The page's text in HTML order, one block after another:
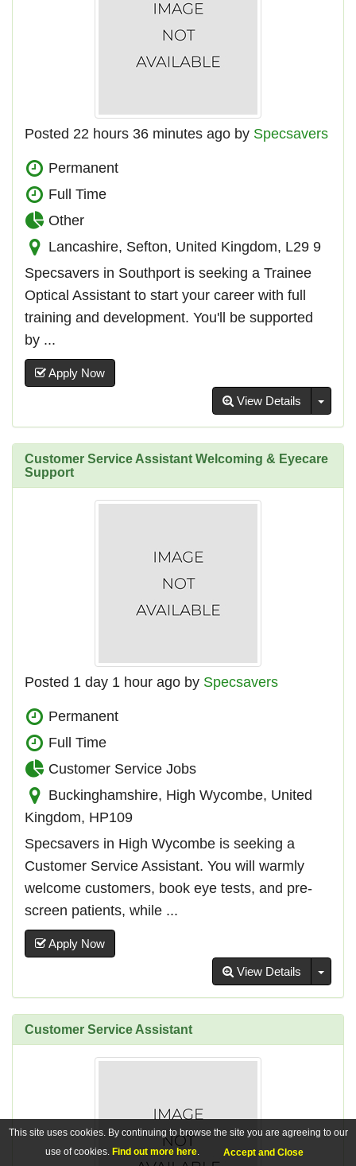
Posted 22 hours 36 minutes ago by Specsavers
Permanent
Full Time
Other
Lancashire, Sefton, United Kingdom, L29 9
Specsavers in Southport is seeking a Trainee
Optical Assistant to start your career with full
training and development. You'll be supported
by ...
Apply Now
View Details
Customer Service Assistant Welcoming & Eyecare
Support
Posted 1 day 1 hour ago by Specsavers
Permanent
Full Time
Customer Service Jobs
Buckinghamshire, High Wycombe, United
Kingdom, HP109
Specsavers in High Wycombe is seeking a
Customer Service Assistant. You will warmly
welcome customers, book eye tests, and pre-
screen patients, while ...
Apply Now
View Details
Customer Service Assistant
This site uses cookies. By continuing to browse the site you are agreeing to our
use of cookies. Find out more here. Accept and Close